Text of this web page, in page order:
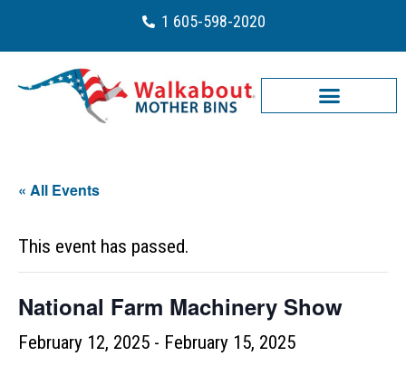
1 605-598-2020
« All Events
This event has passed.
National Farm Machinery Show
February 12, 2025 - February 15, 2025